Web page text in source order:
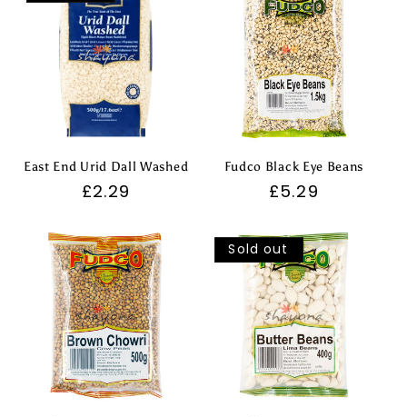
East End Urid Dall Washed
Regular
£2.29
Fudco Black Eye Beans
Regular
£5.29
Sold out